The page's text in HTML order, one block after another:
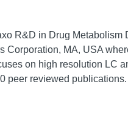
R&D in Drug
MA, USA
on high resolution LC
peer reviewed publications.